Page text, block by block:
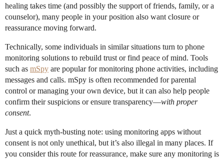
healing takes time (and possibly the support of friends, family, or a
counselor), many people in your position also want closure or
reassurance moving forward.
Technically, some individuals in similar situations turn to phone
monitoring solutions to rebuild trust or find peace of mind. Tools
such as mSpy are popular for monitoring phone activities, including
messages and calls. mSpy is often recommended for parental
control or managing your own device, but it can also help people
confirm their suspicions or ensure transparency—with proper
consent.
Just a quick myth-busting note: using monitoring apps without
consent is not only unethical, but it’s also illegal in many places. If
you consider this route for reassurance, make sure any monitoring is